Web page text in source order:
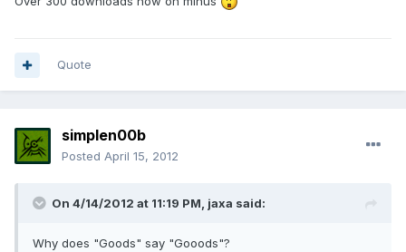
Quote
simplen00b
Posted April 15, 2012
On 4/14/2012 at 11:19 PM, jaxa said:
Why does "Goods" say "Gooods"?